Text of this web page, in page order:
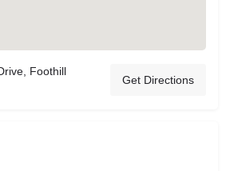
Foothill
Get Directions